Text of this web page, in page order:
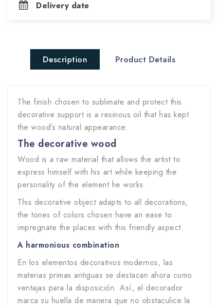
Delivery date
Description Product Details
The finish chosen to sublimate and protect this
decorative support is a resinous oil that has kept
the wood’s natural appearance.
The decorative wood
Wood is a raw material that allows the artist to
express himself with his art while keeping the
personality of the element he works.
This decorative object adapts to all decorations,
the tones of colors chosen have an ease to
impregnate the places with this friendly aspect.
A harmonious combination
En los elementos decorativos modernos, las
materias primas antiguas se destacan ahora como
ventajas para la disposición. Así, el decorador
marca su huella de manera que no obstaculice la